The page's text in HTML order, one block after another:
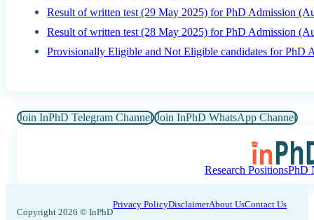
Result of written test (29 May 2025) for PhD Admission
Result of written test (28 May 2025) for PhD Admission
Provisionally Eligible and Not Eligible candidates for PhD
Join InPhD Telegram Channel Join InPhD WhatsApp Channel
Research PositionsPhD
Copyright 2026 © InPhD
Privacy PolicyDisclaimerAbout UsContact Us